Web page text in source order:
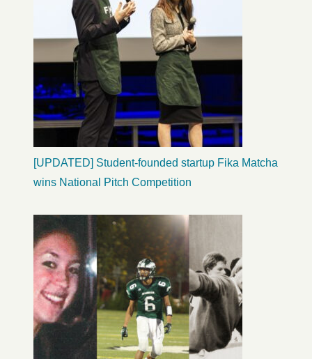
[UPDATED] Student-founded startup Fika Matcha
wins National Pitch Competition